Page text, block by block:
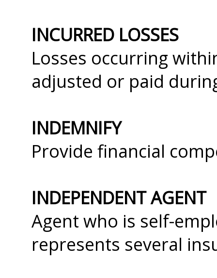
INCURRED LOSSES
Losses occurring
adjusted or paid
INDEMNIFY
Provide financial
INDEPENDENT AGENT
Agent who is self-
represents several